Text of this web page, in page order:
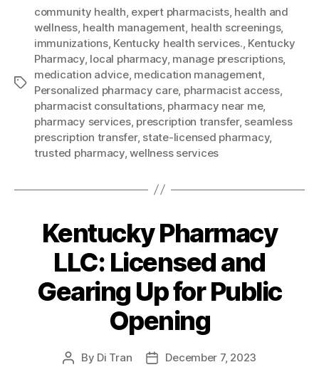
Tags
community health, expert pharmacists, health and
wellness, health management, health screenings,
immunizations, Kentucky health services., Kentucky
Pharmacy, local pharmacy, manage prescriptions,
medication advice, medication management,
Personalized pharmacy care, pharmacist access,
pharmacist consultations, pharmacy near me,
pharmacy services, prescription transfer, seamless
prescription transfer, state-licensed pharmacy,
trusted pharmacy,wellness services
Kentucky Pharmacy
LLC: Licensed and
Gearing Up for Public
Opening
Post
By Di Tran
PostDecember 7, 2023